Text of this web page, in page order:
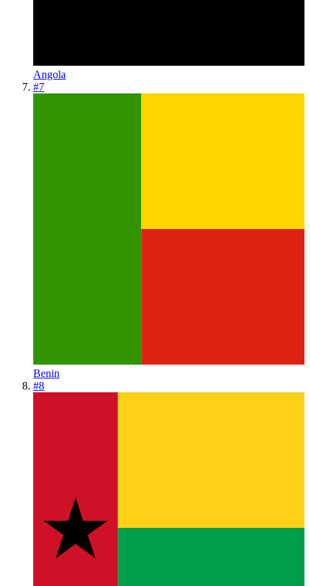
Angola
#7
Benin
#8